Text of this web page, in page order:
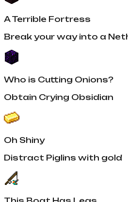
A Terrible Fortress
Break your way into a
Who is Cutting Onions?
Obtain Crying Obsidian
Oh Shiny
Distract Piglins with gold